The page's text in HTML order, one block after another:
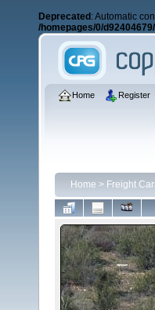
Deprecated : Automatic
/homepages/0/
Home Register
Home > Freight